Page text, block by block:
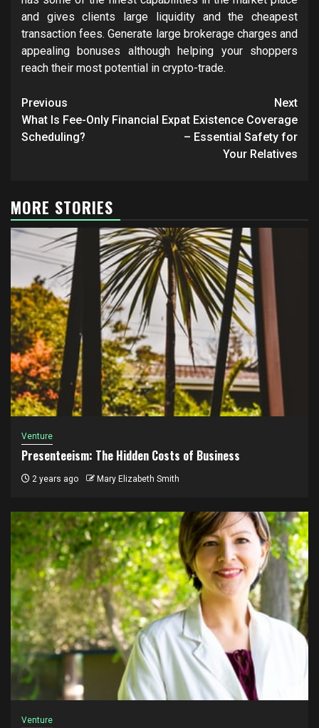
and gives clients large liquidity and the cheapest
transaction fees. Generate large brokerage charges and
appealing bonuses although helping your shoppers
reach their most potential in crypto-trade.
Post
navigation
Previous
What Is Fee-Only Financial
Scheduling?
Next
Expat Existence Coverage
– Essential Safety for
Your Relatives
MORE STORIES
Venture
Presenteeism: The Hidden Costs of Business
2 years ago Mary Elizabeth Smith
Venture